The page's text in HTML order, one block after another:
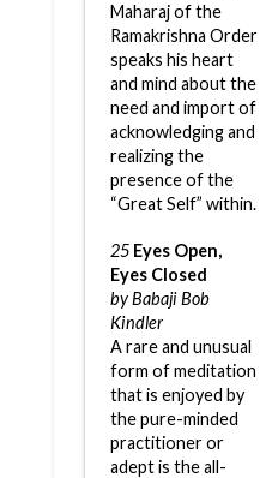
Maharaj of the
Ramakrishna Order
speaks his heart
and mind about the
need and import of
acknowledging and
realizing the
presence of the
“Great Self” within.
25 Eyes Open,
Eyes Closed
by Babaji Bob
Kindler
A rare and unusual
form of meditation
that is enjoyed by
the pure-minded
practitioner or
adept is the all-